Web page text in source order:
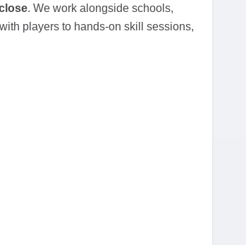
. We work alongside schools,
players to hands-on skill sessions,